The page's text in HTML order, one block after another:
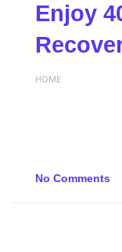
Enjoy
HOME
No Comments